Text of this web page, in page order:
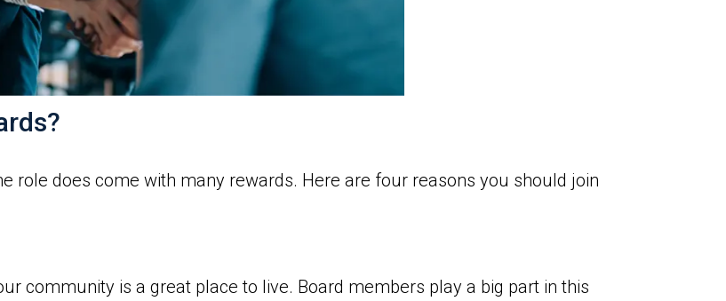
role does come with many rewards. Here are four reasons you should join
community is a great place to live. Board members play a big part in this